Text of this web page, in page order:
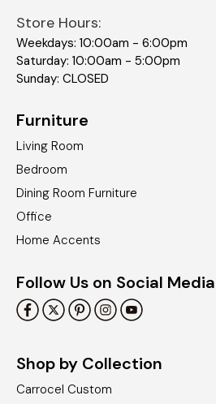
Store Hours:
Weekdays: 10:00am - 6:00pm
Saturday: 10:00am - 5:00pm
Sunday: CLOSED
Furniture
Living Room
Bedroom
Dining Room Furniture
Office
Home Accents
Follow Us on Social Media
Shop by Collection
Carrocel Custom